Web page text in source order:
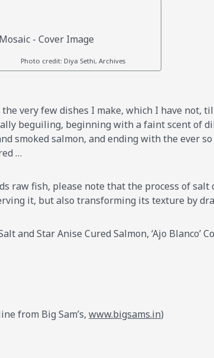
very few dishes I make, which I have not,
beguiling, beginning with a faint scent of
smoked salmon, and ending with the ever
…
raw fish, please note that the process of
it, but also transforming its texture by
and Star Anise Cured Salmon, ‘Ajo Blanco’
from Big Sam’s, www.bigsams.in)